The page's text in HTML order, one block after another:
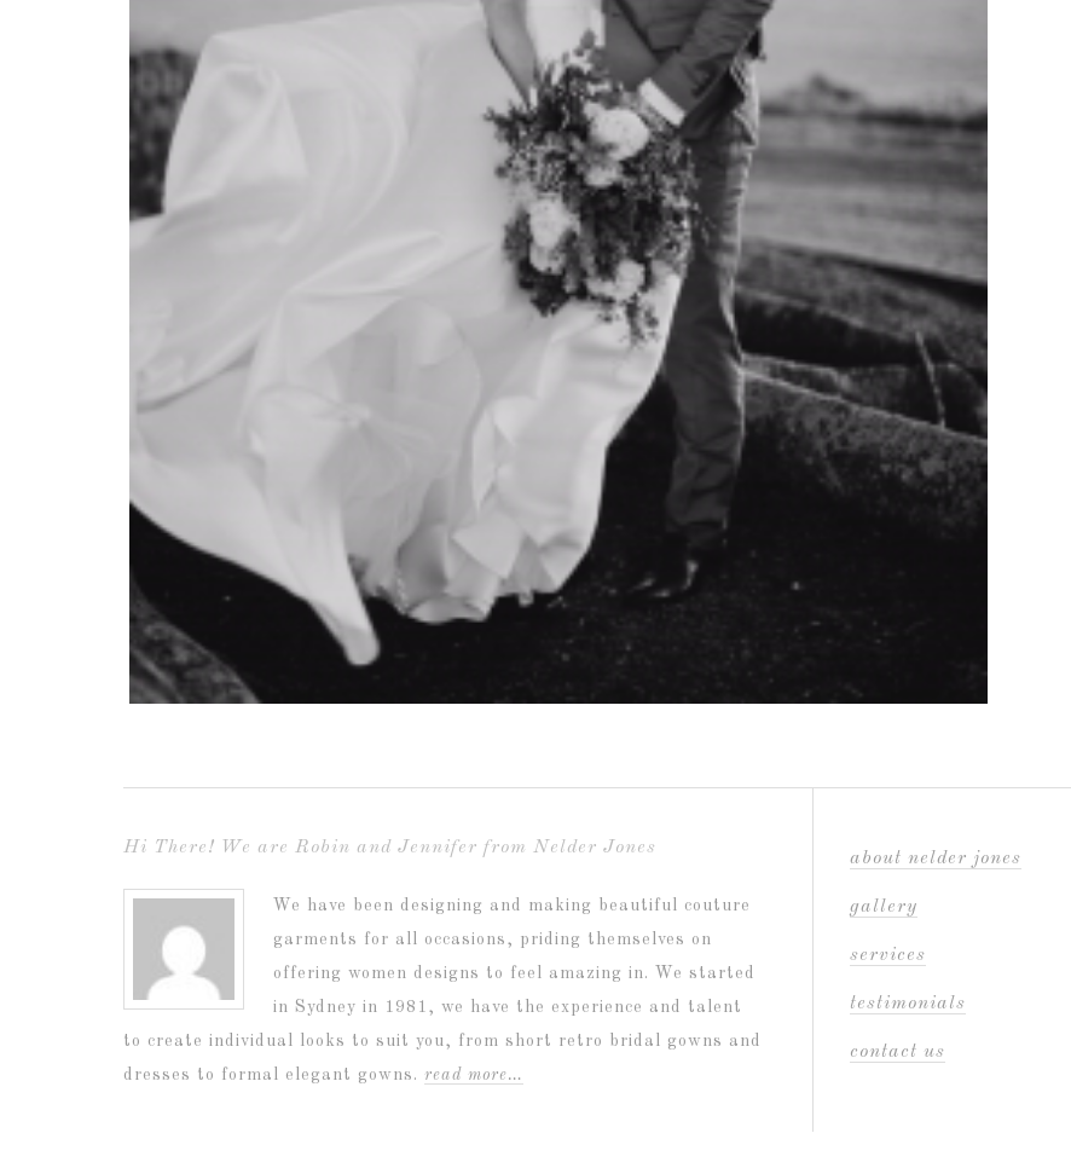
Hi There! We are Robin and Jennifer from Nelder Jones
We have been designing and making beautiful couture
garments for all occasions, priding themselves on
offering women designs to feel amazing in. We started
in Sydney in 1981, we have the experience and talent
to create individual looks to suit you, from short retro bridal gowns and
dresses to formal elegant gowns. read more…
about nelder jones
gallery
services
testimonials
contact us